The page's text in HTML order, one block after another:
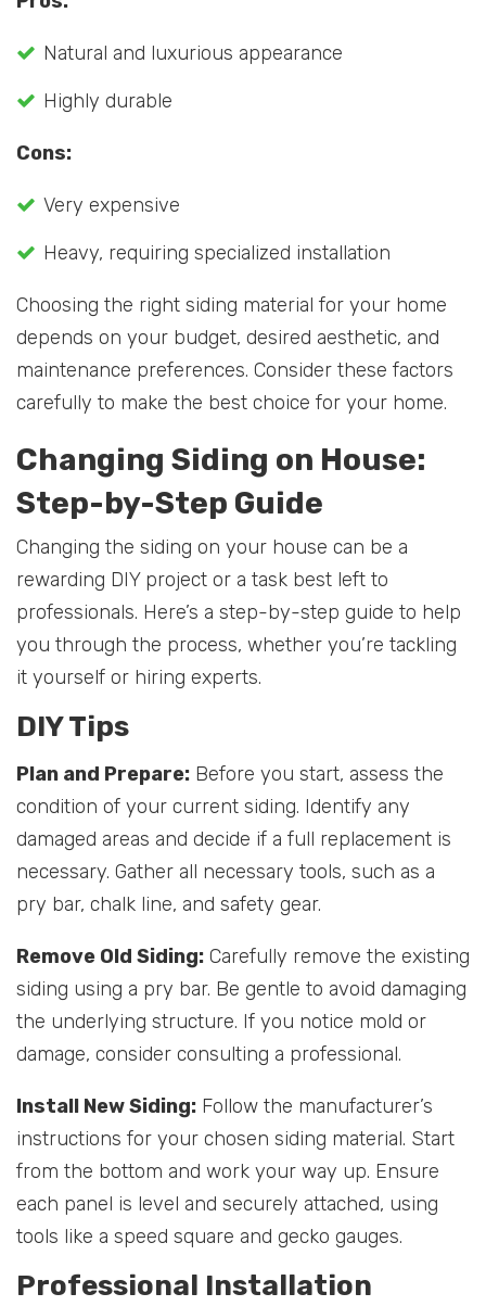
Natural and luxurious appearance
Highly durable
Cons:
Very expensive
Heavy, requiring specialized installation
Choosing the right siding material for your home
depends on your budget, desired aesthetic, and
maintenance preferences. Consider these factors
carefully to make the best choice for your home.
Changing Siding on House:
Step-by-Step Guide
Changing the siding on your house can be a
rewarding DIY project or a task best left to
professionals. Here’s a step-by-step guide to help
you through the process, whether you’re tackling
it yourself or hiring experts.
DIY Tips
Plan and Prepare: Before you start, assess the
condition of your current siding. Identify any
damaged areas and decide if a full replacement is
necessary. Gather all necessary tools, such as a
pry bar, chalk line, and safety gear.
Remove Old Siding: Carefully remove the existing
siding using a pry bar. Be gentle to avoid damaging
the underlying structure. If you notice mold or
damage, consider consulting a professional.
Install New Siding: Follow the manufacturer’s
instructions for your chosen siding material. Start
from the bottom and work your way up. Ensure
each panel is level and securely attached, using
tools like a speed square and gecko gauges.
Professional Installation